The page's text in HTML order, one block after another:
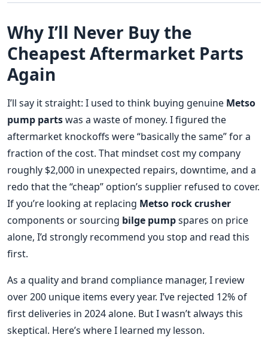
Why I’ll Never Buy the
Cheapest Aftermarket Parts
Again
I’ll say it straight: I used to think buying genuine Metso
pump partswas a waste of money. I figured the
aftermarket knockoffs were “basically the same” for a
fraction of the cost. That mindset cost my company
roughly $2,000 in unexpected repairs, downtime, and a
redo that the “cheap” option’s supplier refused to cover.
If you’re looking at replacing Metso rock crusher
components or sourcing bilge pumpspares on price
alone, I’d strongly recommend you stop and read this
first.
As a quality and brand compliance manager, I review
over 200 unique items every year. I’ve rejected 12% of
first deliveries in 2024 alone. But I wasn’t always this
skeptical. Here’s where I learned my lesson.